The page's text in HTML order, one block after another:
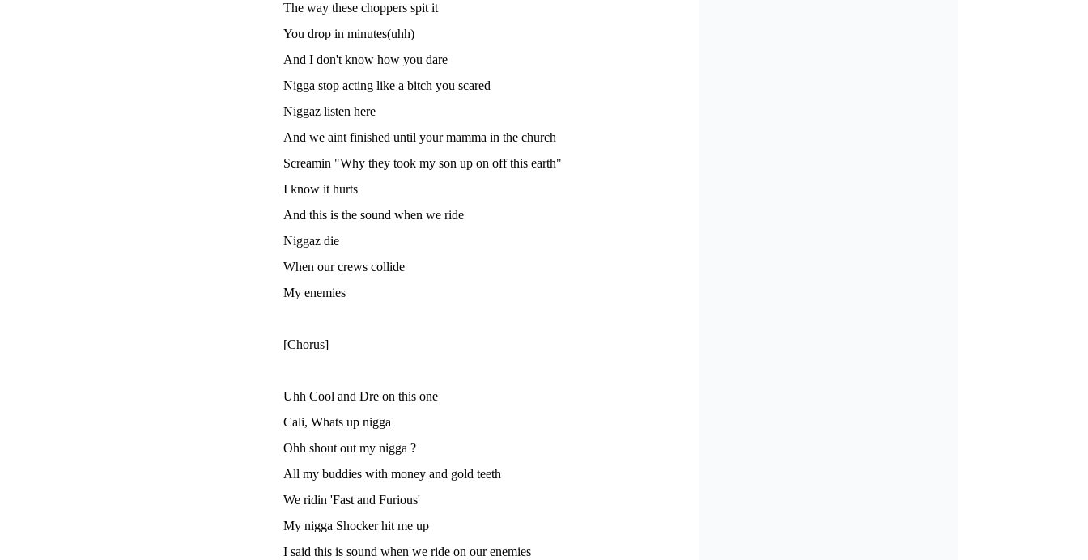
The way these choppers spit it
You drop in minutes(uhh)
And I don't know how you dare
Nigga stop acting like a bitch you scared
Niggaz listen here
And we aint finished until your mamma in the church
Screamin "Why they took my son up on off this earth"
I know it hurts
And this is the sound when we ride
Niggaz die
When our crews collide
My enemies
[Chorus]
Uhh Cool and Dre on this one
Cali, Whats up nigga
Ohh shout out my nigga ?
All my buddies with money and gold teeth
We ridin 'Fast and Furious'
My nigga Shocker hit me up
I said this is sound when we ride on our enemies